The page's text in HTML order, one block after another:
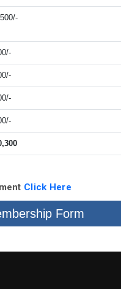
Click Here
Form